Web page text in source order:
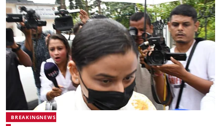
BREAKINGNEWS